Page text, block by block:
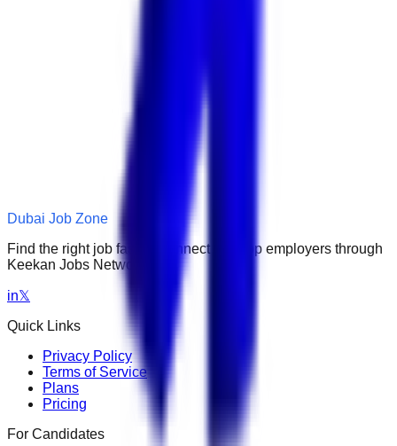
Dubai Job Zone
Find the right job faster. Connect with top employers through
Keekan Jobs Network.
in𝕏
Quick Links
Privacy Policy
Terms of Service
Plans
Pricing
For Candidates